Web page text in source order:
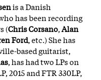
is a Danish
has been recording
(Chris Corsano,Alan
Ford, etc.) She has
based guitarist,
, has had two LPs on
2015 and FTR 330LP,